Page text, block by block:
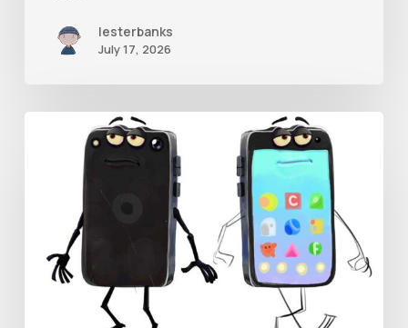
lesterbanks
July 17, 2026
Character
Brent